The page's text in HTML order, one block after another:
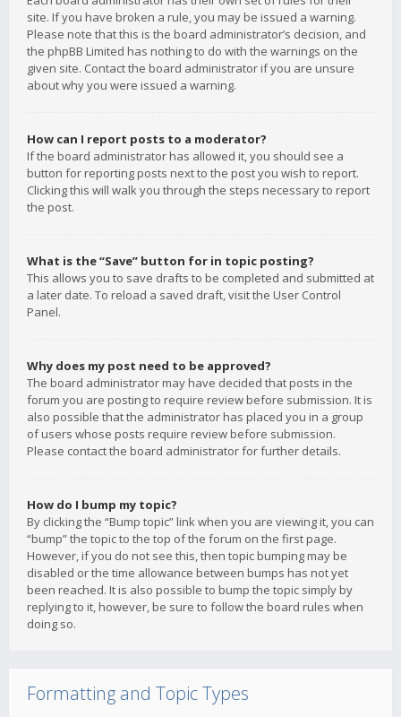
site. If you have broken a rule, you may be issued a warning.
Please note that this is the board administrator’s decision, and
the phpBB Limited has nothing to do with the warnings on the
given site. Contact the board administrator if you are unsure
about why you were issued a warning.
How can I report posts to a moderator?
If the board administrator has allowed it, you should see a
button for reporting posts next to the post you wish to report.
Clicking this will walk you through the steps necessary to report
the post.
What is the “Save” button for in topic posting?
This allows you to save drafts to be completed and submitted at
a later date. To reload a saved draft, visit the User Control
Panel.
Why does my post need to be approved?
The board administrator may have decided that posts in the
forum you are posting to require review before submission. It is
also possible that the administrator has placed you in a group
of users whose posts require review before submission.
Please contact the board administrator for further details.
How do I bump my topic?
By clicking the “Bump topic” link when you are viewing it, you can
“bump” the topic to the top of the forum on the first page.
However, if you do not see this, then topic bumping may be
disabled or the time allowance between bumps has not yet
been reached. It is also possible to bump the topic simply by
replying to it, however, be sure to follow the board rules when
doing so.
Formatting and Topic Types